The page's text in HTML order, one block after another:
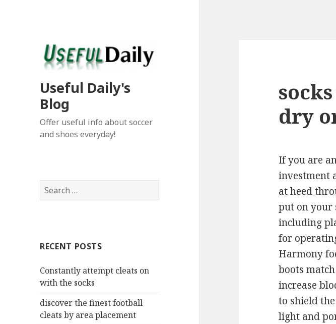
Useful Daily's
Blog
Offer useful info about soccer
and shoes everyday!
S
e
h
o
r
RECENT POSTS
Constantly attempt cleats on
with the socks
discover the finest football
cleats by area placement
dry
If you are
investment
at heed
put on your
including
for
Harmony
boots
increase
to shield
light and